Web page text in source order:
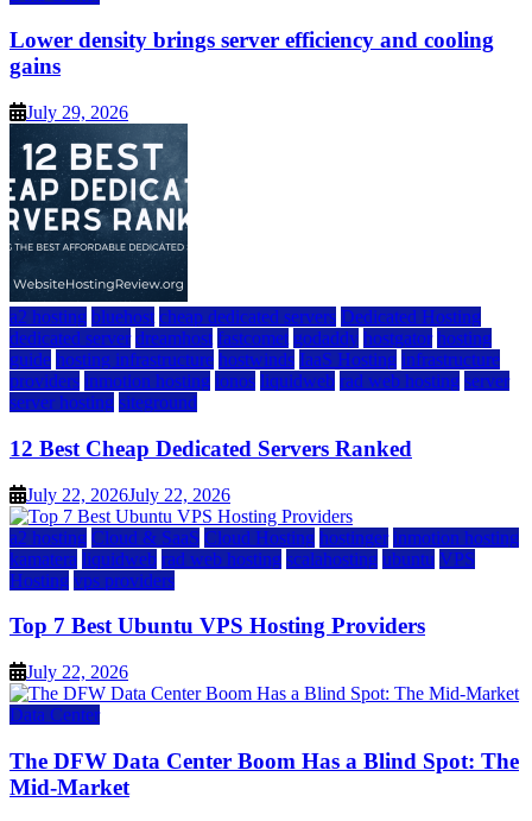
Lower density brings server efficiency and cooling
gains
July 29, 2026
a2 hosting bluehost cheap dedicated servers Dedicated Hosting
dedicated server dreamhost fastcomet godaddy hostgator hosting
guide hosting infrastructure hostwinds IaaS Hosting infrastructure
providers inmotion hosting ionos liquidweb rad web hosting server
server hosting siteground
12 Best Cheap Dedicated Servers Ranked
July 22, 2026July 22, 2026
a2 hosting Cloud & SaaS Cloud Hosting hostinger inmotion hosting
kamatera liquidweb rad web hosting scalahosting ubuntu VPS
Hosting vps providers
Top 7 Best Ubuntu VPS Hosting Providers
July 22, 2026
Data Center
The DFW Data Center Boom Has a Blind Spot: The
Mid-Market